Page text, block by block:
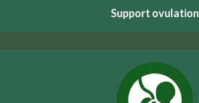
Support ovulation